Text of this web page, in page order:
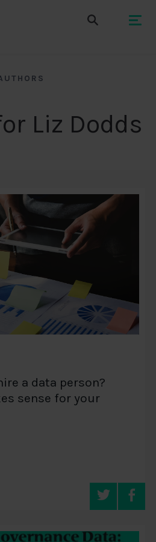
Liz Dodds
a data person?
sense for your